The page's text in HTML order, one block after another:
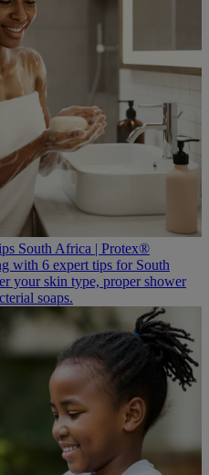
South Africa | Protex®
with 6 expert tips for South
your skin type, proper shower
soaps.